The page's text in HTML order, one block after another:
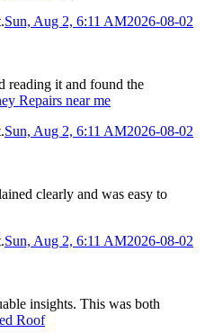
Sun, Aug 2, 6:11 AM2026-08-02
reading it and found the
Repairs near me
Sun, Aug 2, 6:11 AM2026-08-02
clearly and was easy to
Sun, Aug 2, 6:11 AM2026-08-02
insights. This was both
Roof